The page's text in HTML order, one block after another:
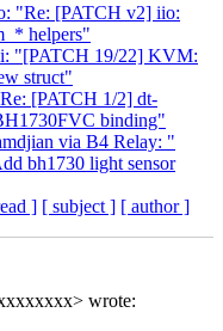
"Re: [PATCH v2] iio:
helpers"
"[PATCH 19/22] KVM:
struct"
[PATCH 1/2] dt-
binding"
via B4 Relay: "
bh1730 light sensor
] [ subject ] [ author ]
wrote: